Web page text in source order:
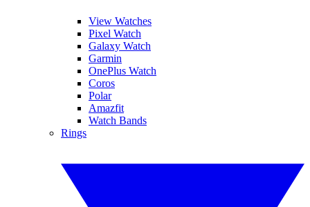
View Watches
Pixel Watch
Galaxy Watch
Garmin
OnePlus Watch
Coros
Polar
Amazfit
Watch Bands
Rings